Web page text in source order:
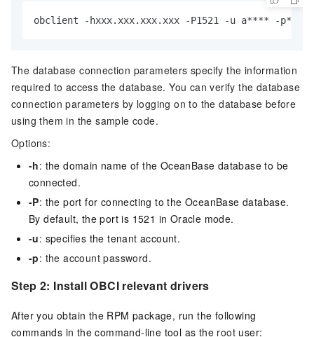
obclient - hxxx.xxx.xxx.xxx -P1521 -u a**** -p*
The database connection parameters specify the information
required to access the database. You can verify the database
connection parameters by logging on to the database before
using them in the sample code.
Options:
-h: the domain name of the OceanBase database to be
connected.
-P: the port for connecting to the OceanBase database.
By default, the port is 1521 in Oracle mode.
-u: specifies the tenant account.
-p: the account password.
Step 2: Install OBCI relevant drivers
After you obtain the RPM package, run the following
commands in the command-line tool as the root user: